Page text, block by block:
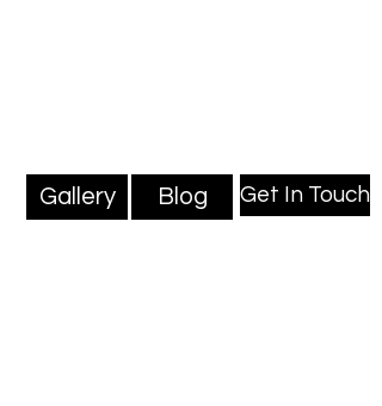
Gallery Blog Get In Touch